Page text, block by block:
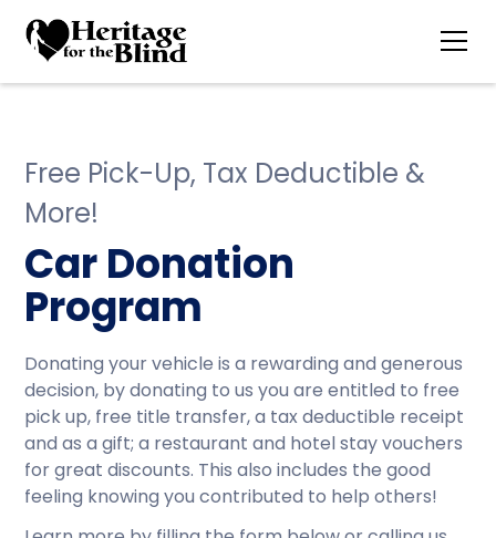
Free Pick-Up, Tax Deductible &
More!
Car Donation
Program
Donating your vehicle is a rewarding and generous
decision, by donating to us you are entitled to free
pick up, free title transfer, a tax deductible receipt
and as a gift; a restaurant and hotel stay vouchers
for great discounts. This also includes the good
feeling knowing you contributed to help others!